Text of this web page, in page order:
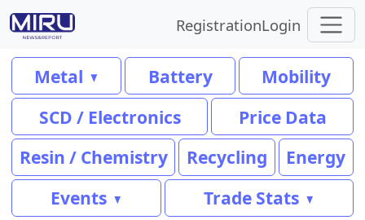
RegistrationLogin
Metal Battery
Mobility
SCD / Electronics
Price Data
Resin / Chemistry
Recycling
Energy
Events
Trade Stats